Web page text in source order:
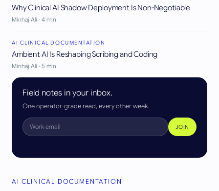
Why Clinical AI Shadow Deployment Is Non-Negotiable
Minhaj Ali · 4 min
AI CLINICAL DOCUMENTATION
Ambient AI Is Reshaping Scribing and Coding
Minhaj Ali · 5 min
Field notes in your inbox.
One operator-grade read, every other week.
JOIN
AI CLINICAL DOCUMENTATION